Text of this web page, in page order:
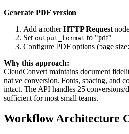
Generate PDF version
Add anotherHTTP Request
Set output_format to "pdf"
Configure PDF options (page
Why this approach:
CloudConvert maintains document
native conversion. Fonts, spacing, and
intact. The API handles 25
sufficient for most small teams.
Workflow Architecture